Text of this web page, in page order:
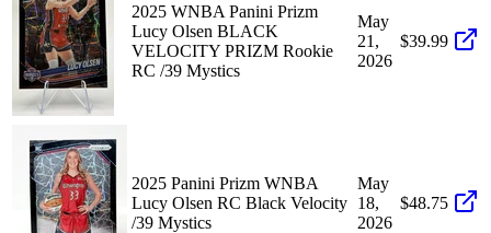
2025 WNBA Panini Prizm
Lucy Olsen BLACK
VELOCITY PRIZM Rookie
RC /39 Mystics
May
21,
2026
$39.99
2025 Panini Prizm WNBA
Lucy Olsen RC Black Velocity
/39 Mystics
May
18,
2026
$48.75